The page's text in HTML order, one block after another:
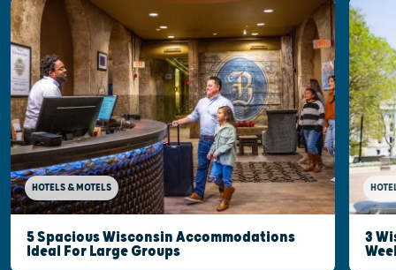
HOTELS & MOTELS
5 Spacious Wisconsin Accommodations
Ideal For Large Groups
3